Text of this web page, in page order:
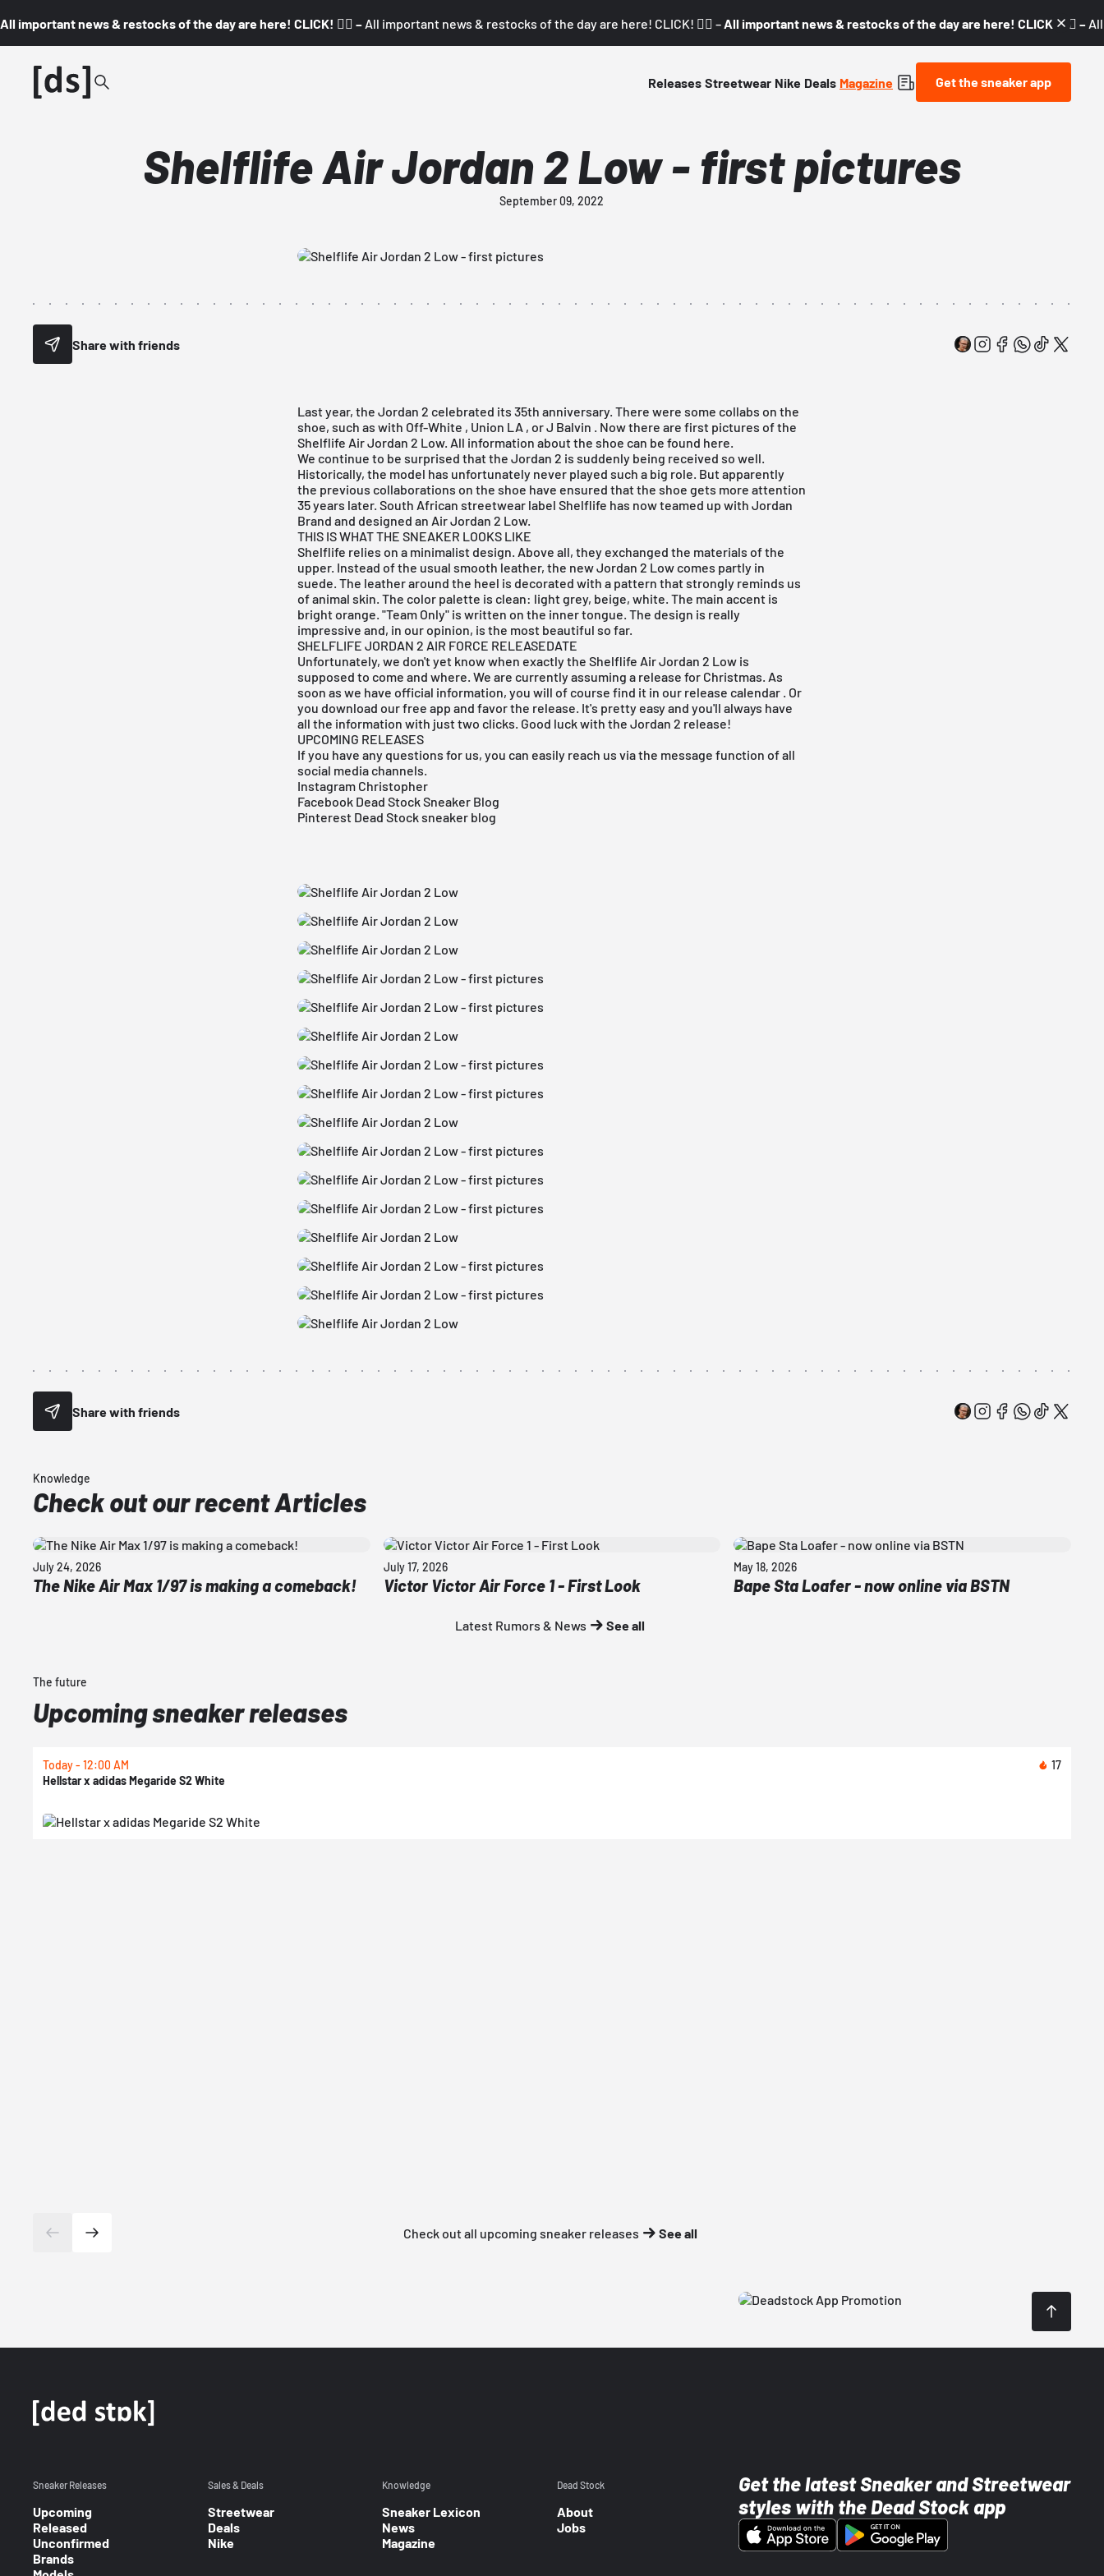
All important news & restocks of the day are here! CLICK! 👇🏼 – All important news & restocks of the day are here! CLICK! 👇🏼 – All important news & restocks of the day are here! CLICK! 👇🏼 –
Releases Streetwear Nike Deals Magazine Get the sneaker app
Shelflife Air Jordan 2 Low - first pictures
September 09, 2022
Share with friends
Last year, the Jordan 2 celebrated its 35th anniversary. There were some collabs on the
shoe, such as with Off-White , Union LA, orJ Balvin . Now there are first pictures of the
Shelflife Air Jordan 2 Low. All information about the shoe can be found here.
We continue to be surprised that the Jordan 2 is suddenly being received so well.
Historically, the model has unfortunately never played such a big role. But apparently
the previous collaborations on the shoe have ensured that the shoe gets more attention
35 years later. South African streetwear label Shelflife has now teamed up with Jordan
Brand and designed an Air Jordan 2 Low.
THIS IS WHAT THE SNEAKER LOOKS LIKE
Shelflife relies on a minimalist design. Above all, they exchanged the materials of the
upper. Instead of the usual smooth leather, the new Jordan 2 Low comes partly in
suede. The leather around the heel is decorated with a pattern that strongly reminds us
of animal skin. The color palette is clean: light grey, beige, white. The main accent is
bright orange. "Team Only" is written on the inner tongue. The design is really
impressive and, in our opinion, is the most beautiful so far.
SHELFLIFE JORDAN 2 AIR FORCE RELEASEDATE
Unfortunately, we don't yet know when exactly the Shelflife Air Jordan 2 Low is
supposed to come and where. We are currently assuming a release for Christmas. As
soon as we have official information, you will of course find it in our release calendar. Or
you download ourfree app and favor the release. It's pretty easy and you'll always have
all the information with just two clicks. Good luck with the Jordan 2 release!
UPCOMING RELEASES
If you have any questions for us, you can easily reach us via the message function of all
social media channels.
Instagram Christopher
Facebook Dead Stock Sneaker Blog
Pinterest Dead Stock sneaker blog
Share with friends
Knowledge
Check out our recent Articles
July 24, 2026
The Nike Air Max 1/97 is making a comeback!
July 17, 2026
Victor Victor Air Force 1 - First Look
May 18, 2026
Bape Sta Loafer - now online via BSTN
Latest Rumors & News See all
The future
Upcoming sneaker releases
Today - 12:00 AM
17
Hellstar x adidas Megaride S2 White
Check out all upcoming sneaker releases See all
Get the latest Sneaker and Streetwear
styles with the Dead Stock app
Sneaker Releases
Upcoming
Released
Unconfirmed
Brands
Sales & Deals
Streetwear
Deals
Nike
Knowledge
Sneaker Lexicon
News
Magazine
Dead Stock
About
Jobs